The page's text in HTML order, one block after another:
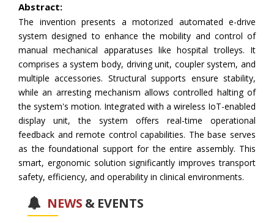
Abstract:
The invention presents a motorized automated e-drive
system designed to enhance the mobility and control of
manual mechanical apparatuses like hospital trolleys. It
comprises a system body, driving unit, coupler system, and
multiple accessories. Structural supports ensure stability,
while an arresting mechanism allows controlled halting of
the system's motion. Integrated with a wireless IoT-enabled
display unit, the system offers real-time operational
feedback and remote control capabilities. The base serves
as the foundational support for the entire assembly. This
smart, ergonomic solution significantly improves transport
safety, efficiency, and operability in clinical environments.
NEWS & EVENTS